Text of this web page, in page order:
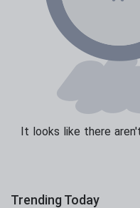
It looks like there
Trending Today